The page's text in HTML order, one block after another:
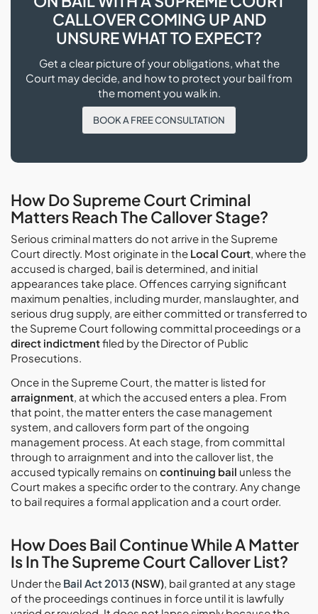
CALLOVER COMING UP AND
UNSURE WHAT TO EXPECT?
Get a clear picture of your obligations, what the
Court may decide, and how to protect your bail from
the moment you walk in.
BOOK A FREE CONSULTATION
How Do Supreme Court Criminal
Matters Reach The Callover Stage?
Serious criminal matters do not arrive in the Supreme
Court directly. Most originate in the Local Court, where the
accused is charged, bail is determined, and initial
appearances take place. Offences carrying significant
maximum penalties, including murder, manslaughter, and
serious drug supply, are either committed or transferred to
the Supreme Court following committal proceedings or a
direct indictmentfiled by the Director of Public
Prosecutions.
Once in the Supreme Court, the matter is listed for
arraignment, at which the accused enters a plea. From
that point, the matter enters the case management
system, and callovers form part of the ongoing
management process. At each stage, from committal
through to arraignment and into the callover list, the
accused typically remains on continuing bail unless the
Court makes a specific order to the contrary. Any change
to bail requires a formal application and a court order.
How Does Bail Continue While A Matter
Is In The Supreme Court Callover List?
Under the Bail Act 2013 (NSW), bail granted at any stage
of the proceedings continues in force until it is lawfully